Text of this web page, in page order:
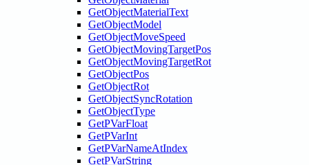
GetObjectMaterialText
GetObjectModel
GetObjectMoveSpeed
GetObjectMovingTargetPos
GetObjectMovingTargetRot
GetObjectPos
GetObjectRot
GetObjectSyncRotation
GetObjectType
GetPVarFloat
GetPVarInt
GetPVarNameAtIndex
GetPVarString